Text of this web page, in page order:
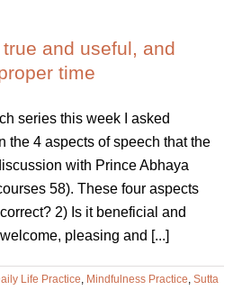
and useful, and
time
series this week I asked
the 4 aspects of speech that the
with Prince Abhaya
58). These four aspects
2) Is it beneficial and
pleasing and [...]
Life Practice, Mindfulness Practice, Sutta